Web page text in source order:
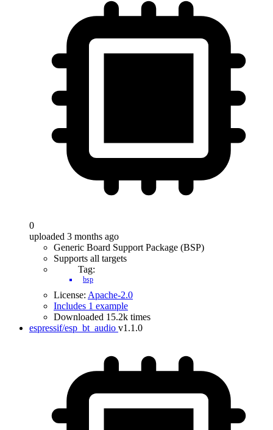
0
uploaded 3 months ago
Generic Board Support Package (BSP)
Supports all targets
Tag:
bsp
License: Apache-2.0
Includes 1 example
Downloaded 15.2k times
espressif/esp_bt_audio v1.1.0